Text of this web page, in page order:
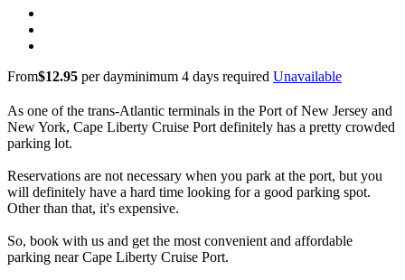
From$12.95 per dayminimum 4 days required Unavailable
As one of the trans-Atlantic terminals in the Port of New Jersey and
New York, Cape Liberty Cruise Port definitely has a pretty crowded
parking lot.
Reservations are not necessary when you park at the port, but you
will definitely have a hard time looking for a good parking spot.
Other than that, it's expensive.
So, book with us and get the most convenient and affordable
parking near Cape Liberty Cruise Port.